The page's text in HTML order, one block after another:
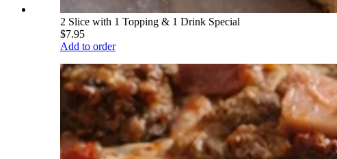
2 Slice with 1 Topping & 1 Drink Special
$7.95
Add to order